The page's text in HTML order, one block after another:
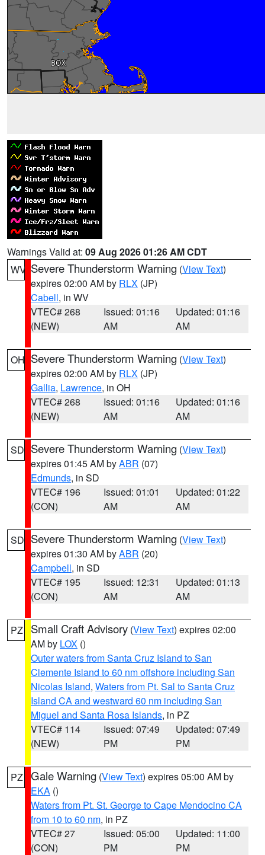
Warnings Valid at: 09 Aug 2026 01:26 AM CDT
WV Severe Thunderstorm Warning (View Text)
expires 02:00 AM by RLX (JP)
Cabell, in WV
VTEC# 268
(NEW)
Issued: 01:16
AM
Updated: 01:16
AM
OH Severe Thunderstorm Warning (View Text)
expires 02:00 AM by RLX (JP)
Gallia, Lawrence, in OH
VTEC# 268
(NEW)
Issued: 01:16
AM
Updated: 01:16
AM
SD Severe Thunderstorm Warning (View Text)
expires 01:45 AM byABR (07)
Edmunds, in SD
VTEC# 196
(CON)
Issued: 01:01
AM
Updated: 01:22
AM
SD Severe Thunderstorm Warning (View Text)
expires 01:30 AM byABR (20)
Campbell, in SD
VTEC# 195
(CON)
Issued: 12:31
AM
Updated: 01:13
AM
PZ Small Craft Advisory (View Text) expires 02:00
AM by LOX ()
Outer waters from Santa Cruz Island to San
Clemente Island to 60 nm offshore including San
Nicolas Island, Waters from Pt. Sal to Santa Cruz
Island CA and westward 60 nm including San
Miguel and Santa Rosa Islands, in PZ
VTEC# 114
(NEW)
Issued: 07:49
PM
Updated: 07:49
PM
PZ Gale Warning (View Text) expires 05:00 AM by
EKA ()
Waters from Pt. St. George to Cape Mendocino CA
from 10 to 60 nm, in PZ
VTEC# 27
(CON)
Issued: 05:00
PM
Updated: 11:00
PM